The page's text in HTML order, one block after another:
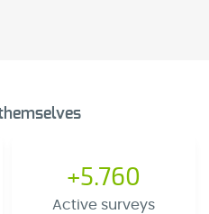
+5.760
Active surveys